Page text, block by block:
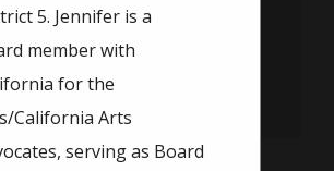
5. Jennifer is a
member with
for the
California Arts
serving as Board